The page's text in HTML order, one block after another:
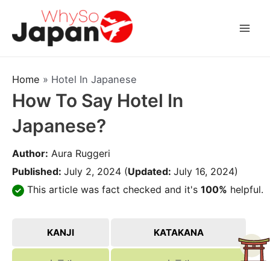
content
Home » Hotel In Japanese
How To Say Hotel In
Japanese?
Author: Aura Ruggeri
Published: July 2, 2024 (Updated: July 16, 2024)
This article was fact checked and it's 100% helpful.
KANJI KATAKANA